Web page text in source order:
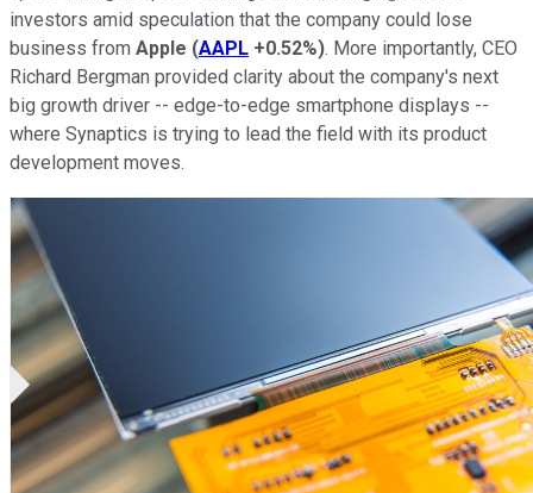
investors amid speculation that the company could lose
business from Apple (AAPL +0.52%). More importantly, CEO
Richard Bergman provided clarity about the company's next
big growth driver -- edge-to-edge smartphone displays --
where Synaptics is trying to lead the field with its product
development moves.